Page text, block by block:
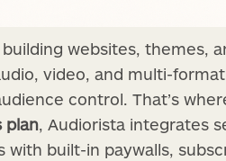
websites, themes,
video, and multi-
control. That’s
plan, Audiorista integrates
built-in paywalls,